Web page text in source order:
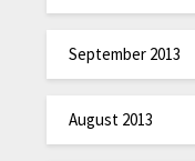
September 2013
August 2013